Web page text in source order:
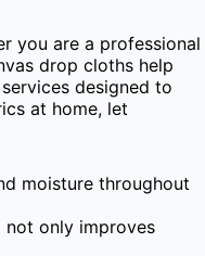
you are a professional
drop cloths help
designed to
at home, let
moisture throughout
not only improves